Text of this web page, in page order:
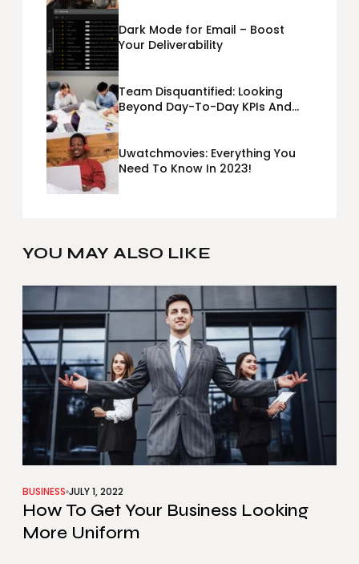
Dark Mode for Email – Boost
Your Deliverability
Team Disquantified: Looking
Beyond Day-To-Day KPIs And
Uwatchmovies: Everything You
Need To Know In 2023!
YOU MAY ALSO LIKE
BUSINESS JULY 1, 2022
How To Get Your Business Looking
More Uniform